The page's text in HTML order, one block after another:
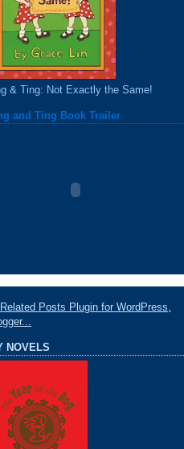
& Ting: Not Exactly the Same!
and Ting Book Trailer
NOVELS